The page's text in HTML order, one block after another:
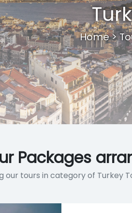
Home>
Packages
our tours in category of Turkey